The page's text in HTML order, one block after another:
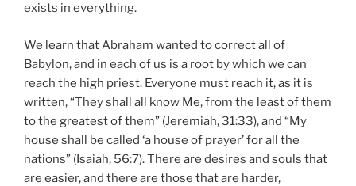
exists in everything.
We learn that Abraham wanted to correct all of
Babylon, and in each of us is a root by which we can
reach the high priest. Everyone must reach it, as it is
written, “They shall all know Me, from the least of them
to the greatest of them” (Jeremiah, 31:33), and “My
house shall be called ‘a house of prayer’ for all the
nations” (Isaiah, 56:7). There are desires and souls that
are easier, and there are those that are harder,